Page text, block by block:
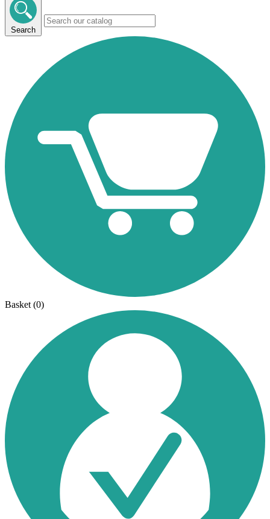
Search
Basket (0)